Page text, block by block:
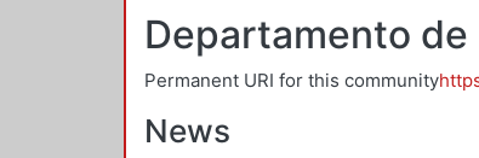
Departamento de
Permanent URI for this community
News